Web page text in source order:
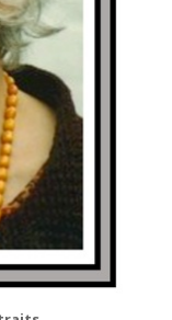
mounting a
– a previous